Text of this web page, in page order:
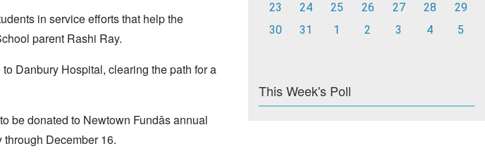
in service efforts that help the
parent Rashi Ray.
Danbury Hospital, clearing the path for a
donated to Newtown Fundâs annual
through December 16.
23
24 25 26 27 28
29
30
31 1 2 3 4 5
This Week's Poll